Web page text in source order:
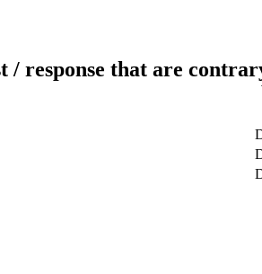
/ response that are